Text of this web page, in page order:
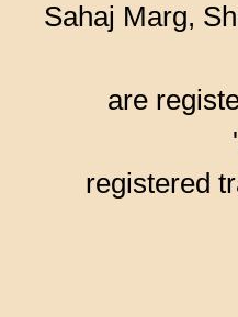
Sahaj Marg,
are
registered